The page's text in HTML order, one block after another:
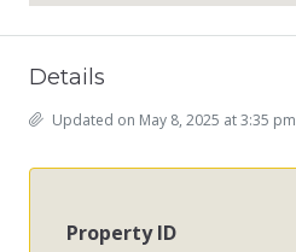
Details
Updated on May 8, 2025 at 3:35 pm
Property ID